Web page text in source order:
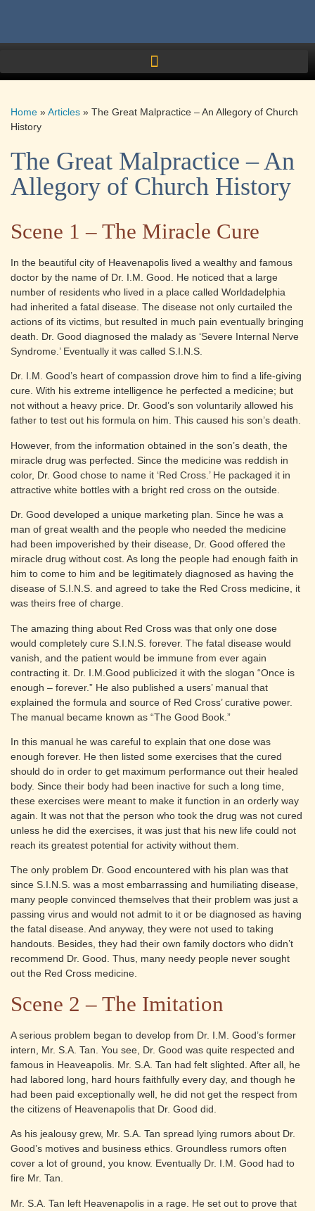
Home »Articles » The Great Malpractice – An Allegory of Church
History
The Great Malpractice – An
Allegory of Church History
Scene 1 – The Miracle Cure
In the beautiful city of Heavenapolis lived a wealthy and famous
doctor by the name of Dr. I.M. Good. He noticed that a large
number of residents who lived in a place called Worldadelphia
had inherited a fatal disease. The disease not only curtailed the
actions of its victims, but resulted in much pain eventually bringing
death. Dr. Good diagnosed the malady as ‘Severe Internal Nerve
Syndrome.’ Eventually it was called S.I.N.S.
Dr. I.M. Good’s heart of compassion drove him to find a life-giving
cure. With his extreme intelligence he perfected a medicine; but
not without a heavy price. Dr. Good’s son voluntarily allowed his
father to test out his formula on him. This caused his son’s death.
However, from the information obtained in the son’s death, the
miracle drug was perfected. Since the medicine was reddish in
color, Dr. Good chose to name it ‘Red Cross.’ He packaged it in
attractive white bottles with a bright red cross on the outside.
Dr. Good developed a unique marketing plan. Since he was a
man of great wealth and the people who needed the medicine
had been impoverished by their disease, Dr. Good offered the
miracle drug without cost. As long the people had enough faith in
him to come to him and be legitimately diagnosed as having the
disease of S.I.N.S. and agreed to take the Red Cross medicine, it
was theirs free of charge.
The amazing thing about Red Cross was that only one dose
would completely cure S.I.N.S. forever. The fatal disease would
vanish, and the patient would be immune from ever again
contracting it. Dr. I.M.Good publicized it with the slogan “Once is
enough – forever.” He also published a users’ manual that
explained the formula and source of Red Cross’ curative power.
The manual became known as “The Good Book.”
In this manual he was careful to explain that one dose was
enough forever. He then listed some exercises that the cured
should do in order to get maximum performance out their healed
body. Since their body had been inactive for such a long time,
these exercises were meant to make it function in an orderly way
again. It was not that the person who took the drug was not cured
unless he did the exercises, it was just that his new life could not
reach its greatest potential for activity without them.
The only problem Dr. Good encountered with his plan was that
since S.I.N.S. was a most embarrassing and humiliating disease,
many people convinced themselves that their problem was just a
passing virus and would not admit to it or be diagnosed as having
the fatal disease. And anyway, they were not used to taking
handouts. Besides, they had their own family doctors who didn’t
recommend Dr. Good. Thus, many needy people never sought
out the Red Cross medicine.
Scene 2 – The Imitation
A serious problem began to develop from Dr. I.M. Good’s former
intern, Mr. S.A. Tan. You see, Dr. Good was quite respected and
famous in Heaveapolis. Mr. S.A. Tan had felt slighted. After all, he
had labored long, hard hours faithfully every day, and though he
had been paid exceptionally well, he did not get the respect from
the citizens of Heavenapolis that Dr. Good did.
As his jealousy grew, Mr. S.A. Tan spread lying rumors about Dr.
Good’s motives and business ethics. Groundless rumors often
cover a lot of ground, you know. Eventually Dr. I.M. Good had to
fire Mr. Tan.
Mr. S.A. Tan left Heavenapolis in a rage. He set out to prove that